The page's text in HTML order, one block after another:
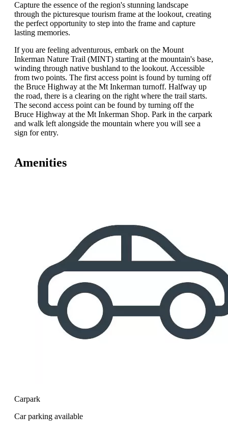
Capture the essence of the region's stunning landscape
through the picturesque tourism frame at the lookout, creating
the perfect opportunity to step into the frame and capture
lasting memories.
If you are feeling adventurous, embark on the Mount
Inkerman Nature Trail (MINT) starting at the mountain's base,
winding through native bushland to the lookout. Accessible
from two points. The first access point is found by turning off
the Bruce Highway at the Mt Inkerman turnoff. Halfway up
the road, there is a clearing on the right where the trail starts.
The second access point can be found by turning off the
Bruce Highway at the Mt Inkerman Shop. Park in the carpark
and walk left alongside the mountain where you will see a
sign for entry.
Amenities
Carpark
Car parking available